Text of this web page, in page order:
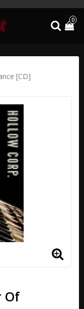
0
[CD]
Of